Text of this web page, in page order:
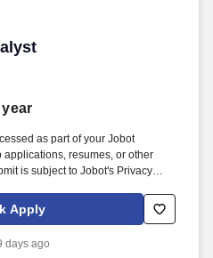
year
as part of your Jobot
resumes, or other
is subject to Jobot's Privacy
Employment Decision Tools
legal. If you are a driven
industry, we would love to
Apply
days ago